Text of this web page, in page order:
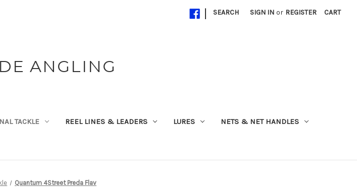
| SEARCH SIGN IN or REGISTER CART
ANGLING
TACKLE REEL LINES & LEADERS LURES NETS & NET HANDLES
Quantum 4Street Preda Flav